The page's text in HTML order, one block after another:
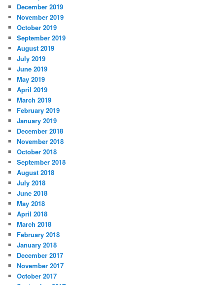
December 2019
November 2019
October 2019
September 2019
August 2019
July 2019
June 2019
May 2019
April 2019
March 2019
February 2019
January 2019
December 2018
November 2018
October 2018
September 2018
August 2018
July 2018
June 2018
May 2018
April 2018
March 2018
February 2018
January 2018
December 2017
November 2017
October 2017